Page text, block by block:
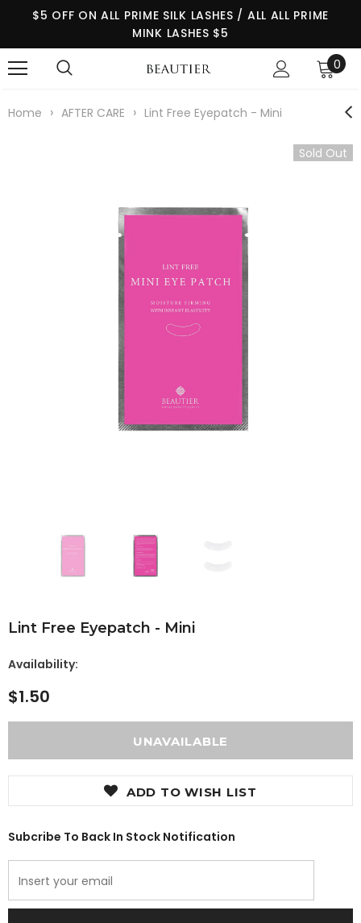
$5 OFF ON ALL PRIME SILK LASHES / ALL ALL PRIME
MINK LASHES $5
0
Home › AFTER CARE › Lint Free Eyepatch - Mini
Sold Out
Lint Free Eyepatch - Mini
Availability:
$1.50
ADD TO WISH LIST
Subcribe To Back In Stock Notification